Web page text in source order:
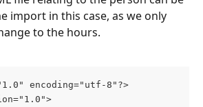
import in this case, as we only
to the hours.
encoding="utf-8"?>